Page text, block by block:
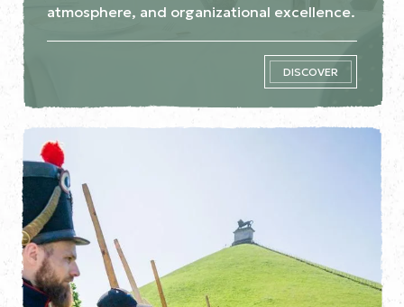
atmosphere, and organizational excellence.
DISCOVER